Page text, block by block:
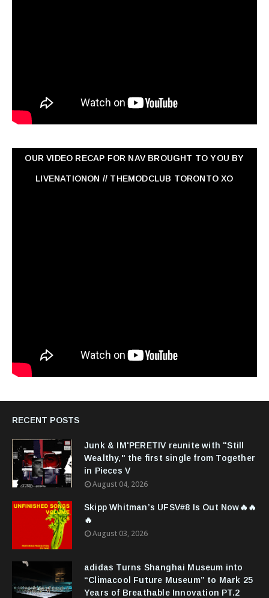
OUR VIDEO RECAP FOR NAV ‏BROUGHT TO YOU BY
LIVENATIONON // THEMODCLUB TORONTO XO
RECENT POSTS
Junk & IM'PERETIV reunite with "Still
Wealthy," the first single from Together
in Pieces V
August 04, 2026
Skipp Whitman’s UFSV#8 Is Out Now🔥🔥
🔥
August 03, 2026
adidas Turns Shanghai Museum into
“Climacool Future Museum” to Mark 25
Years of Breathable Innovation PT.2